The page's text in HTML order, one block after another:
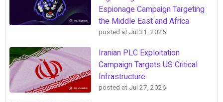
Espionage Campaign Targeting
the Middle East and Africa
posted at Jul 31, 2026
Iranian PLC Exploitation
Campaign Targets US Critical
Infrastructure
posted at Jul 27, 2026